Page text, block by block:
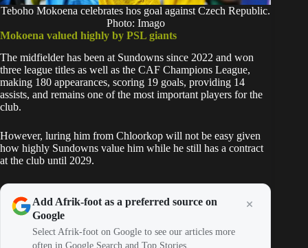
Teboho Mokoena celebrates hos goal against Czech Republic.
Photo: Imago
Mokoena valued highly by PSL giants
The midfielder has been at Sundowns since 2022 and won
three league titles as well as the CAF Champions League,
making 180 appearances, scoring 19 goals, providing 14
assists, and remains one of the most important players for the
club.
However, luring him from Chloorkop will not be easy given
how highly Sundowns value him while he still has a contract
at the club until 2029.
Add Afrik-foot as a preferred source on
Google
Select Afrik-foot on Google to see our articles more
often in Google Search and Top Stories.